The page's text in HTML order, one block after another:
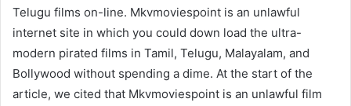
Telugu films on-line. Mkvmoviespoint is an unlawful
internet site in which you could down load the ultra-
modern pirated films in Tamil, Telugu, Malayalam, and
Bollywood without spending a dime. At the start of the
article, we cited that Mkvmoviespoint is an unlawful film